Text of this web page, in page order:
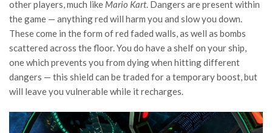
other players, much like Mario Kart. Dangers are present within
the game — anything red will harm you and slow you down.
These come in the form of red faded walls, as well as bombs
scattered across the floor. You do have a shelf on your ship,
one which prevents you from dying when hitting different
dangers — this shield can be traded for a temporary boost, but
will leave you vulnerable while it recharges.